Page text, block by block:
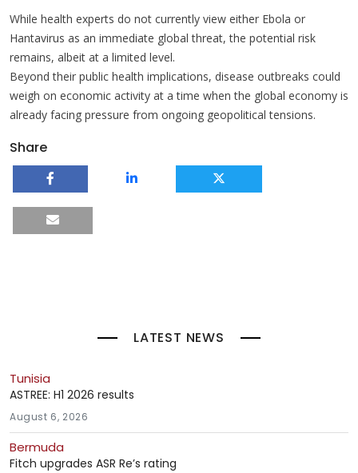
While health experts do not currently view either Ebola or
Hantavirus as an immediate global threat, the potential risk
remains, albeit at a limited level.
Beyond their public health implications, disease outbreaks could
weigh on economic activity at a time when the global economy is
already facing pressure from ongoing geopolitical tensions.
Share
LATEST NEWS
Tunisia
ASTREE: H1 2026 results
August 6, 2026
Bermuda
Fitch upgrades ASR Re’s rating